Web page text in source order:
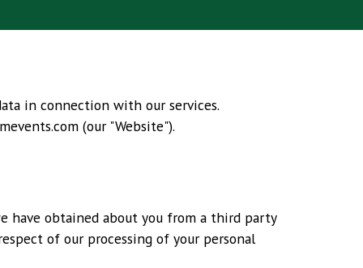
in connection with our services.
(our "Website").
have obtained about you from a third party
of our processing of your personal